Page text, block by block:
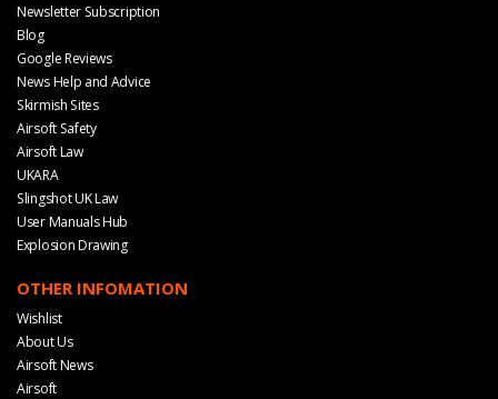
Newsletter Subscription
Blog
Google Reviews
News Help and Advice
Skirmish Sites
Airsoft Safety
Airsoft Law
UKARA
Slingshot UK Law
User Manuals Hub
Explosion Drawing
OTHER INFOMATION
Wishlist
About Us
Airsoft News
Airsoft